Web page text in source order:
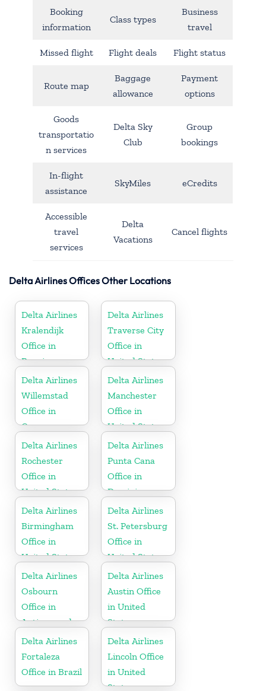
Booking
information
Class types
Business
travel
Missed flight Flight deals Flight status
Route map
Baggage
allowance
Payment
options
Goods
transportatio
n services
Delta Sky
Club
Group
bookings
In-flight
assistance
SkyMiles eCredits
Accessible
travel
services
Delta
Vacations
Cancel flights
Delta Airlines Offices Other Locations
Delta Airlines
Kralendijk
Office in
Bonaire
Delta Airlines
Traverse City
Office in
United States
Delta Airlines
Willemstad
Office in
Curaçao
Delta Airlines
Manchester
Office in
United States
Delta Airlines
Rochester
Office in
United States
Delta Airlines
Punta Cana
Office in
Dominican
Republic
Delta Airlines
Birmingham
Office in
United States
Delta Airlines
St. Petersburg
Office in
United States
Delta Airlines
Osbourn
Office in
Antigua and
Barbuda
Delta Airlines
Austin Office
in United
States
Delta Airlines
Fortaleza
Office in Brazil
Delta Airlines
Lincoln Office
in United
States